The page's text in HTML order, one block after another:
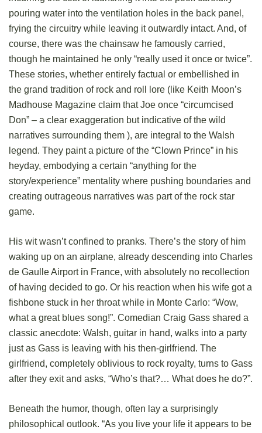
pouring water into the ventilation holes in the back panel,
frying the circuitry while leaving it outwardly intact. And, of
course, there was the chainsaw he famously carried,
though he maintained he only “really used it once or twice”.
These stories, whether entirely factual or embellished in
the grand tradition of rock and roll lore (like Keith Moon’s
Madhouse Magazine claim that Joe once “circumcised
Don” – a clear exaggeration but indicative of the wild
narratives surrounding them ), are integral to the Walsh
legend. They paint a picture of the “Clown Prince” in his
heyday, embodying a certain “anything for the
story/experience” mentality where pushing boundaries and
creating outrageous narratives was part of the rock star
game.
His wit wasn’t confined to pranks. There’s the story of him
waking up on an airplane, already descending into Charles
de Gaulle Airport in France, with absolutely no recollection
of having decided to go. Or his reaction when his wife got a
fishbone stuck in her throat while in Monte Carlo: “Wow,
what a great blues song!”. Comedian Craig Gass shared a
classic anecdote: Walsh, guitar in hand, walks into a party
just as Gass is leaving with his then-girlfriend. The
girlfriend, completely oblivious to rock royalty, turns to Gass
after they exit and asks, “Who’s that?… What does he do?”.
Beneath the humor, though, often lay a surprisingly
philosophical outlook. “As you live your life it appears to be